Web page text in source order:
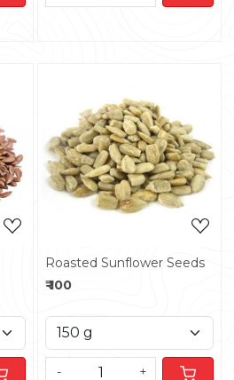
Loading...
Roasted Sunflower Seeds
₹ 100
- +